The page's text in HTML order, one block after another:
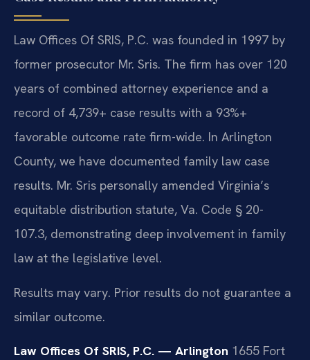
Law Offices Of SRIS, P.C. was founded in 1997 by
former prosecutor Mr. Sris. The firm has over 120
years of combined attorney experience and a
record of 4,739+ case results with a 93%+
favorable outcome rate firm-wide. In Arlington
County, we have documented family law case
results. Mr. Sris personally amended Virginia’s
equitable distribution statute, Va. Code § 20-
107.3, demonstrating deep involvement in family
law at the legislative level.
Results may vary. Prior results do not guarantee a
similar outcome.
Law Offices Of SRIS, P.C. — Arlington 1655 Fort